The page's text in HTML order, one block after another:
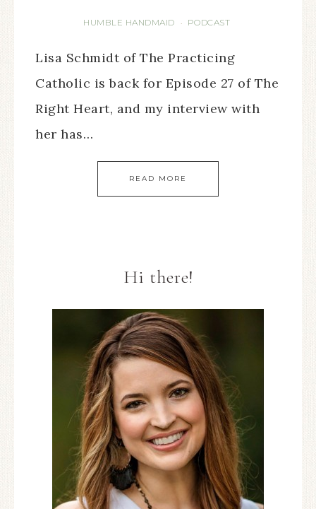
HUMBLE HANDMAID · PODCAST
Lisa Schmidt of The Practicing
Catholic is back for Episode 27 of The
Right Heart, and my interview with
her has…
READ MORE
Hi there!